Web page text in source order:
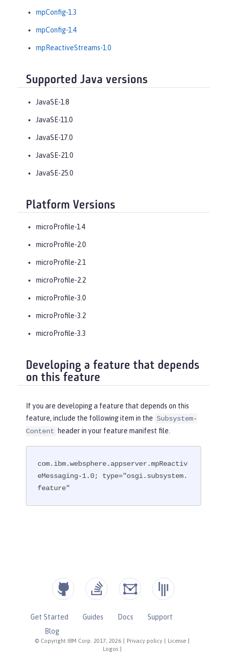
mpConfig-1.3
mpConfig-1.4
mpReactiveStreams-1.0
Supported Java versions
JavaSE-1.8
JavaSE-11.0
JavaSE-17.0
JavaSE-21.0
JavaSE-25.0
Platform Versions
microProfile-1.4
microProfile-2.0
microProfile-2.1
microProfile-2.2
microProfile-3.0
microProfile-3.2
microProfile-3.3
Developing a feature that depends
on this feature
If you are developing a feature that depends on this
feature, include the following item in the Subsystem-
Content
header in your feature manifest file.
com.ibm.websphere.appserver.mpReactiv
eMessaging-1.0; type="osgi.subsystem.
feature"
© Copyright IBM Corp. 2017, 2026 Privacy policy License
Logos
Get Started Guides Docs
Support
Blog